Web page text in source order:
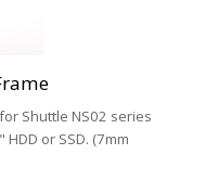
Shuttle NS02 series
or SSD. (7mm